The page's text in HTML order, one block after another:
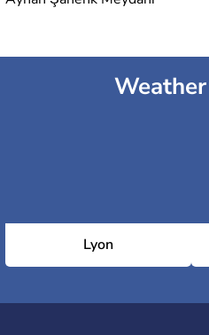
Lyon